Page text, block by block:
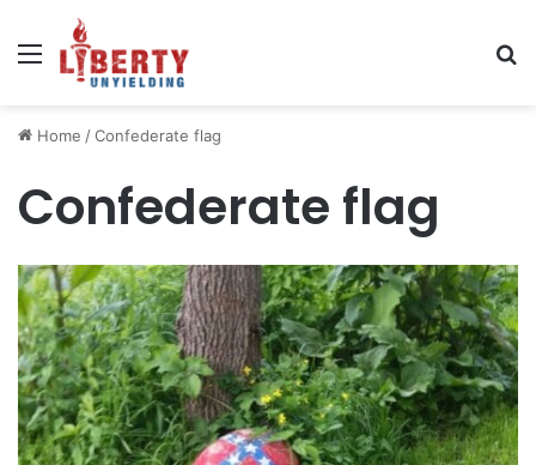
Menu
Home /Confederate flag
Confederate flag